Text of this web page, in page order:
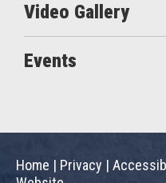
Video Gallery
Events
Home | Privacy |